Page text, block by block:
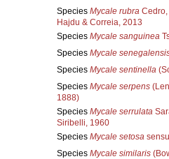
Species Mycale rubraCedro,
Hajdu & Correia, 2013
Species Mycale sanguinea
Species Mycale
Species Mycale sentinella
Species Mycale serpens
1888)
Species Mycale serrulata
Siribelli, 1960
Species Mycale setosa
Species Mycale similaris